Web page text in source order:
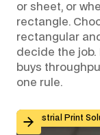
or sheet, or
rectangle.
rectangular
decide the
buys
one rule.
Industrial Print
Custom